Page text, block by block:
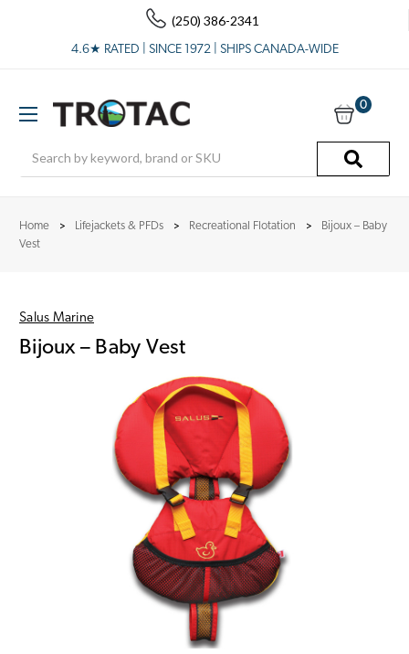
(250) 386-2341
4.6★ RATED | SINCE 1972 | SHIPS CANADA-WIDE
0
Home Lifejackets & PFDs Recreational Flotation
Bijoux – Baby
Vest
Salus Marine
Bijoux – Baby Vest